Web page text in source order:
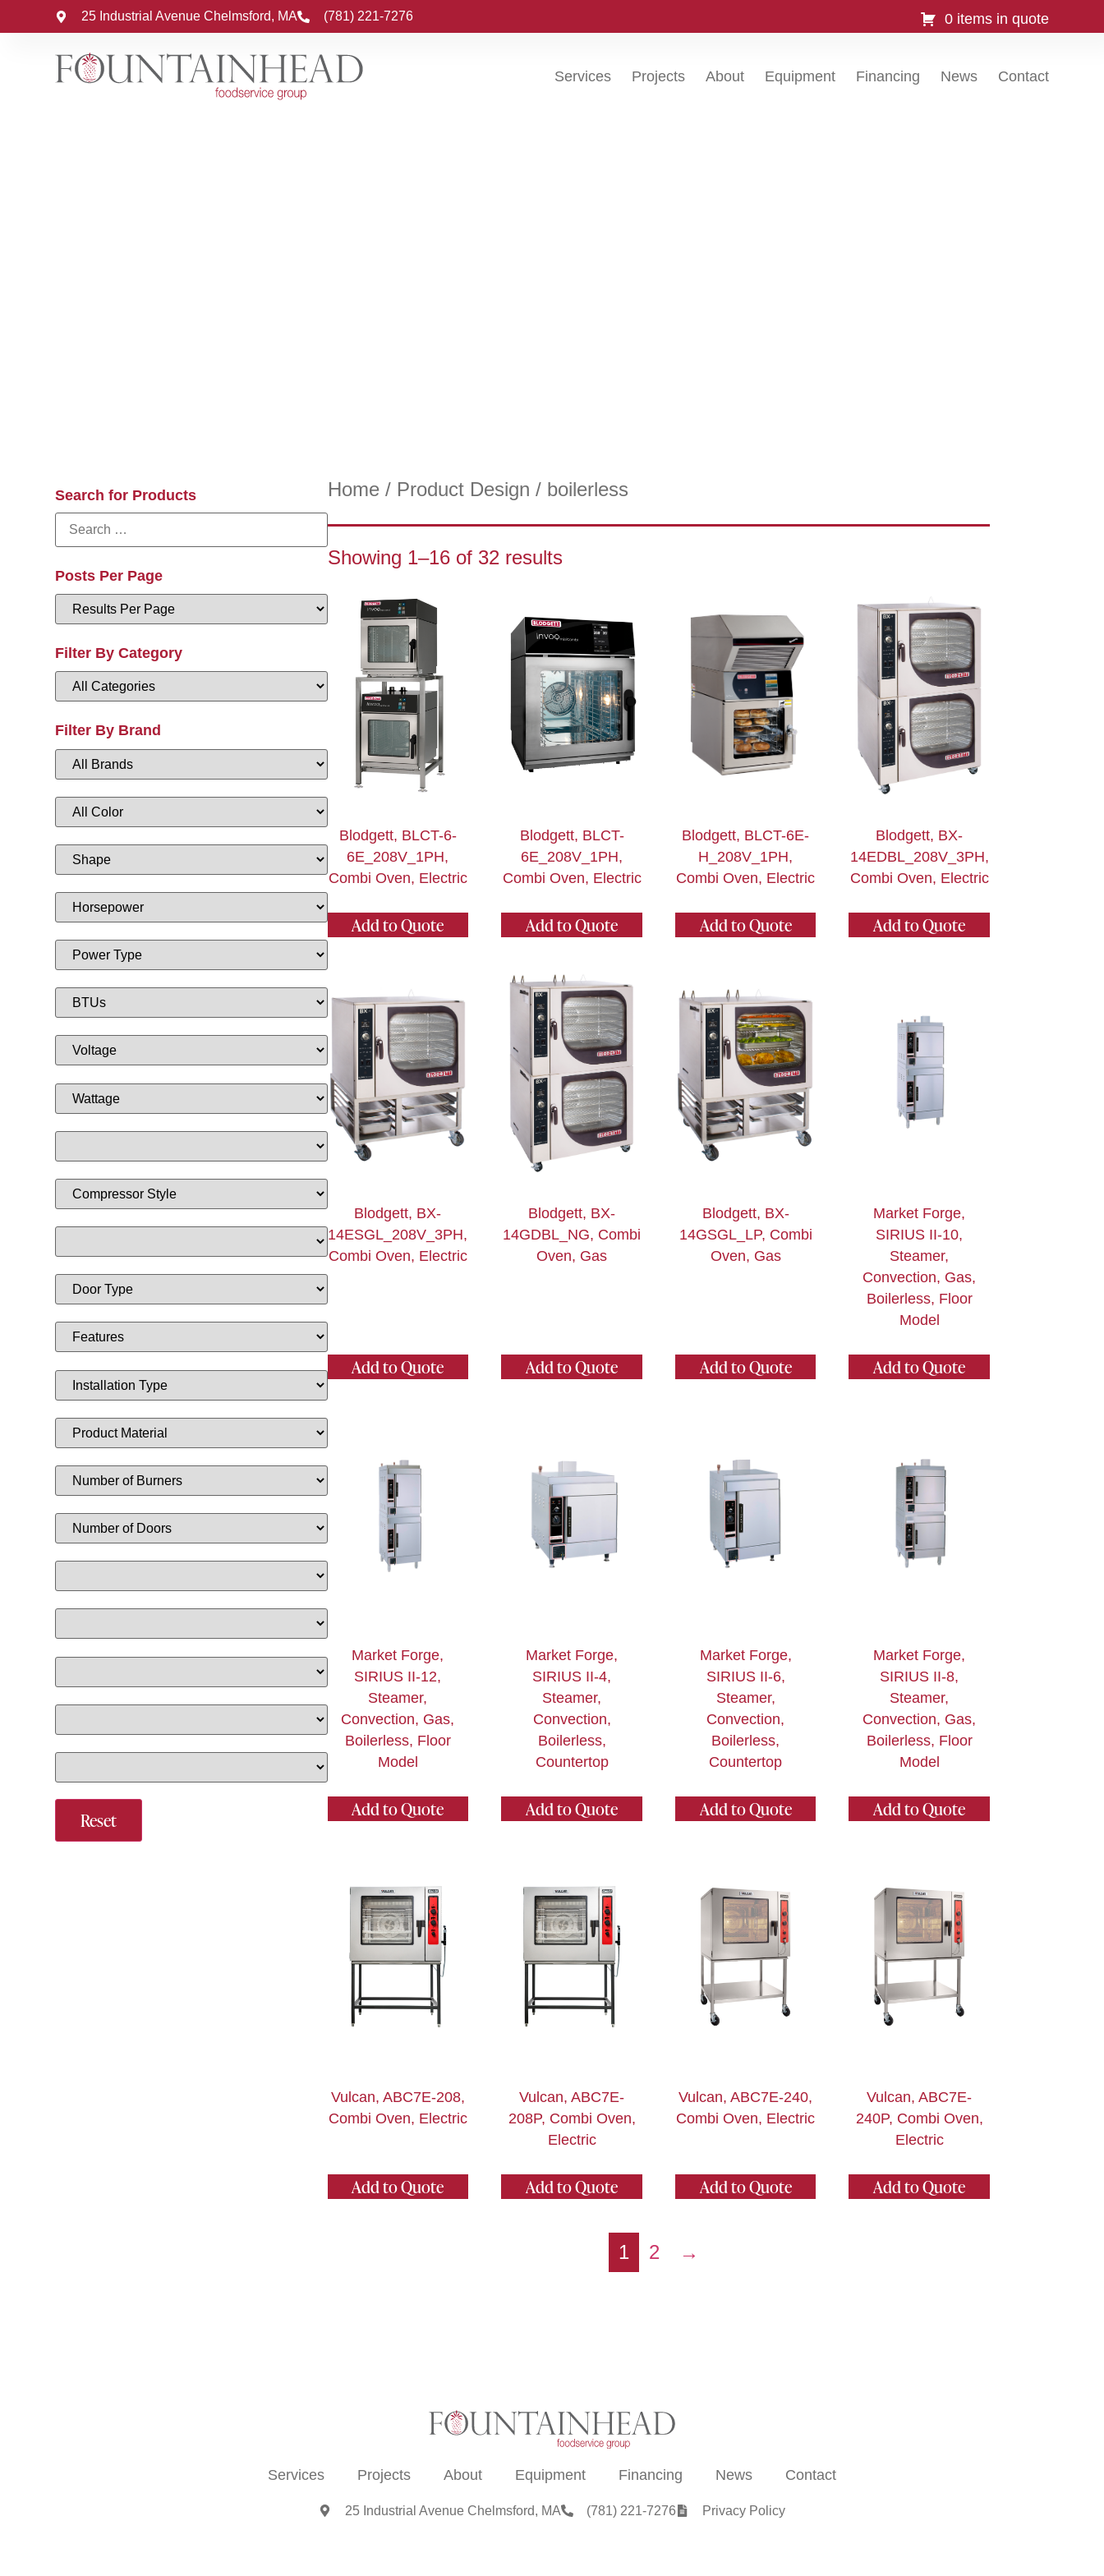
25 Industrial Avenue Chelmsford, MA (781) 221-7276 0 items in quote
Services Projects About Equipment Financing News Contact
Search for Products
Posts Per Page
Filter By Category
Filter By Brand
Home/ Product Design / boilerless
Showing 1–16 of 32 results
Blodgett, BLCT-6-
6E_208V_1PH,
Combi Oven, Electric
Add to Quote
Blodgett, BLCT-
6E_208V_1PH,
Combi Oven, Electric
Add to Quote
Blodgett, BLCT-6E-
H_208V_1PH,
Combi Oven, Electric
Add to Quote
Blodgett, BX-
14EDBL_208V_3PH,
Combi Oven, Electric
Add to Quote
Blodgett, BX-
14ESGL_208V_3PH,
Combi Oven, Electric
Add to Quote
Blodgett, BX-
14GDBL_NG, Combi
Oven, Gas
Add to Quote
Blodgett, BX-
14GSGL_LP, Combi
Oven, Gas
Add to Quote
Market Forge,
SIRIUS II-10,
Steamer,
Convection, Gas,
Boilerless, Floor
Model
Add to Quote
Market Forge,
SIRIUS II-12,
Steamer,
Convection, Gas,
Boilerless, Floor
Model
Add to Quote
Market Forge,
SIRIUS II-4,
Steamer,
Convection,
Boilerless,
Countertop
Add to Quote
Market Forge,
SIRIUS II-6,
Steamer,
Convection,
Boilerless,
Countertop
Add to Quote
Market Forge,
SIRIUS II-8,
Steamer,
Convection, Gas,
Boilerless, Floor
Model
Add to Quote
Vulcan, ABC7E-208,
Combi Oven, Electric
Add to Quote
Vulcan, ABC7E-
208P, Combi Oven,
Electric
Add to Quote
Vulcan, ABC7E-240,
Combi Oven, Electric
Add to Quote
Vulcan, ABC7E-
240P, Combi Oven,
Electric
Add to Quote
1 2 →
Services Projects About Equipment Financing News Contact
25 Industrial Avenue Chelmsford, MA (781) 221-7276 Privacy Policy